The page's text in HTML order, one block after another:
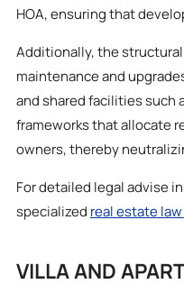
HOA, ensuring that
Additionally, the
maintenance and
and shared facilities such
frameworks that allocate
owners, thereby
For detailed legal advise
specialized real estate
VILLA AND